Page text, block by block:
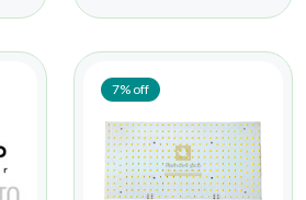
7% off